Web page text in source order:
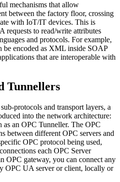
mechanisms that allow
between the factory floor, crossing
with IoT/IT devices. This is
requests to read/write attributes
and protocols. For example,
be encoded as XML inside SOAP
that are interoperable with
Tunnellers
protocols and transport layers, a
into the network architecture:
an OPC Tunneller. The OPC
between different OPC servers and
OPC protocol being used,
each OPC Server
OPC gateway, you can connect any
OPC UA server or client, locally or